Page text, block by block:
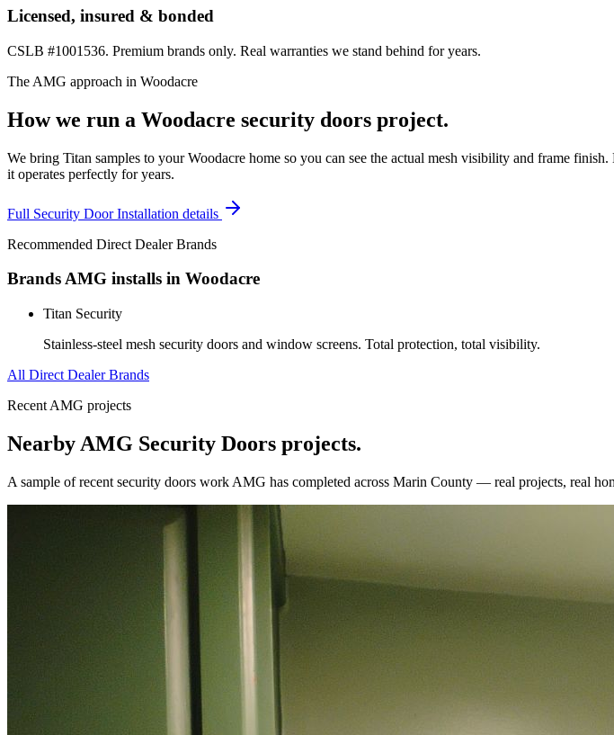
Licensed, insured & bonded
CSLB #1001536. Premium brands only. Real warranties we stand behind for years.
The AMG approach in Woodacre
How we run a Woodacre security doors project.
We bring Titan samples to your Woodacre home so you can see the actual mesh visibility and frame
it operates perfectly for years.
Full Security Door Installation details
Recommended Direct Dealer Brands
Brands AMG installs in Woodacre
Titan Security
Stainless-steel mesh security doors and window screens. Total protection, total visibility.
All Direct Dealer Brands
Recent AMG projects
Nearby AMG Security Doors projects.
A sample of recent security doors work AMG has completed across Marin County — real projects, real